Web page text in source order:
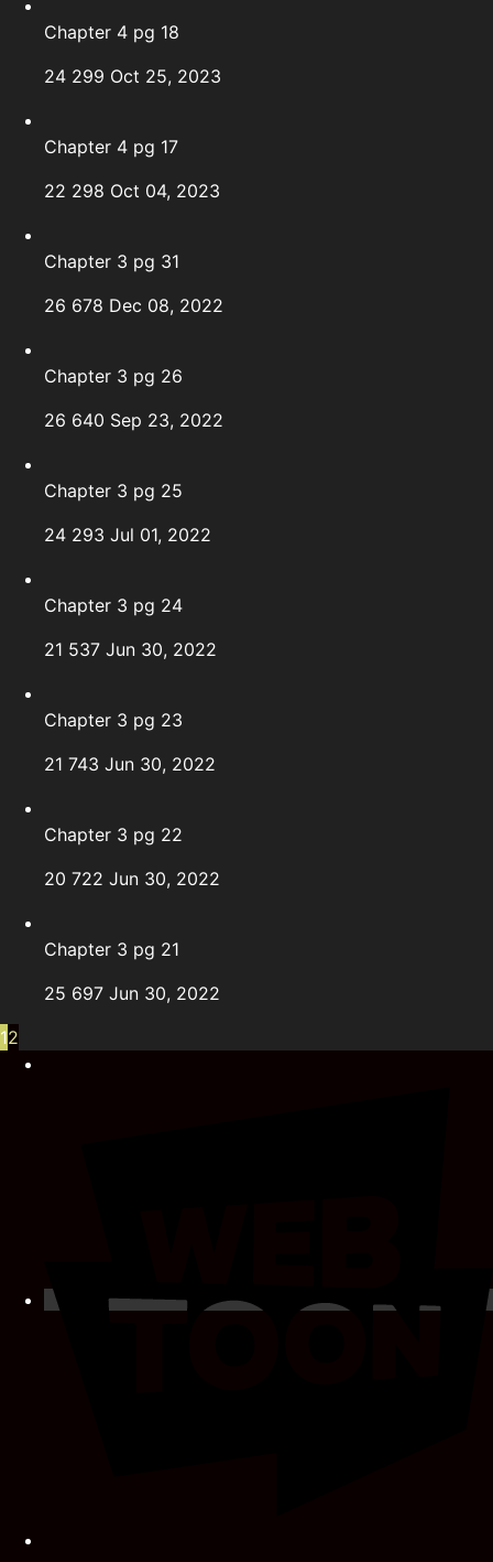
Chapter 4 pg 18
24 299 Oct 25, 2023
Chapter 4 pg 17
22 298 Oct 04, 2023
Chapter 3 pg 31
26 678 Dec 08, 2022
Chapter 3 pg 26
26 640 Sep 23, 2022
Chapter 3 pg 25
24 293 Jul 01, 2022
Chapter 3 pg 24
21 537 Jun 30, 2022
Chapter 3 pg 23
21 743 Jun 30, 2022
Chapter 3 pg 22
20 722 Jun 30, 2022
Chapter 3 pg 21
25 697 Jun 30, 2022
12